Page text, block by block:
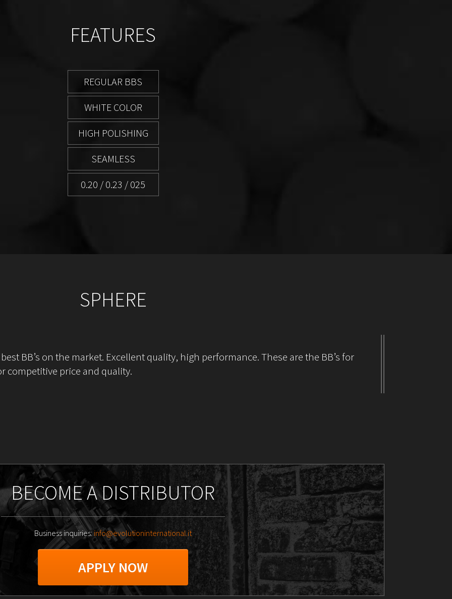
FEATURES
REGULAR BBS
WHITE COLOR
HIGH POLISHING
SEAMLESS
0.20 / 0.23 / 025
SPHERE
BB’s on the market. Excellent quality, high performance. These are the BB’s for
competitive price and quality.
BECOME A DISTRIBUTOR
Business inquiries: info@evolutioninternational.it
APPLY NOW